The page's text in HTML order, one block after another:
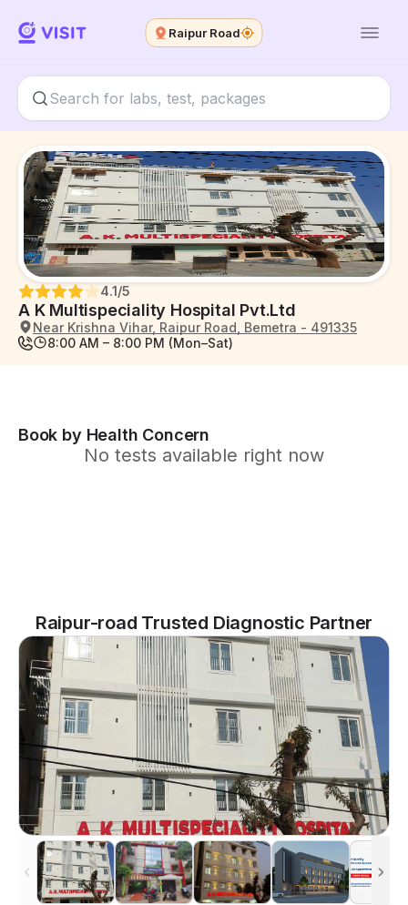
Raipur Road
A K Multispeciality Hospital Pvt.Ltd
4.1/5
Near Krishna Vihar, Raipur Road, Bemetra - 491335
8:00 AM – 8:00 PM (Mon–Sat)
Book by Health Concern
No tests available right now
Raipur-road Trusted Diagnostic Partner